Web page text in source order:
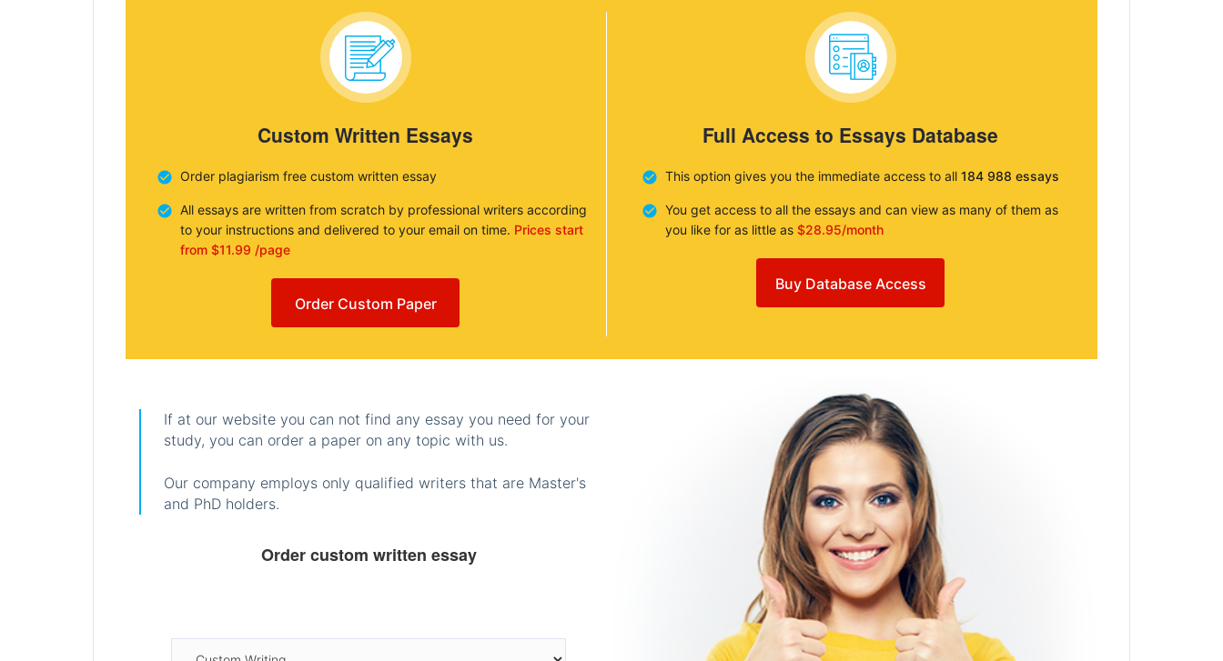
Custom Written Essays
Order plagiarism free custom written essay
All essays are written from scratch by professional writers according
to your instructions and delivered to your email on time. Prices start
from $11.99 /page
Order Custom Paper
Full Access to Essays Database
This option gives you the immediate access to all 184 988 essays
You get access to all the essays and can view as many of them as
you like for as little as $28.95/month
Buy Database Access
If at our website you can not find any essay you need for your
study, you can order a paper on any topic with us.
Our company employs only qualified writers that are Master's
and PhD holders.
Order custom written essay